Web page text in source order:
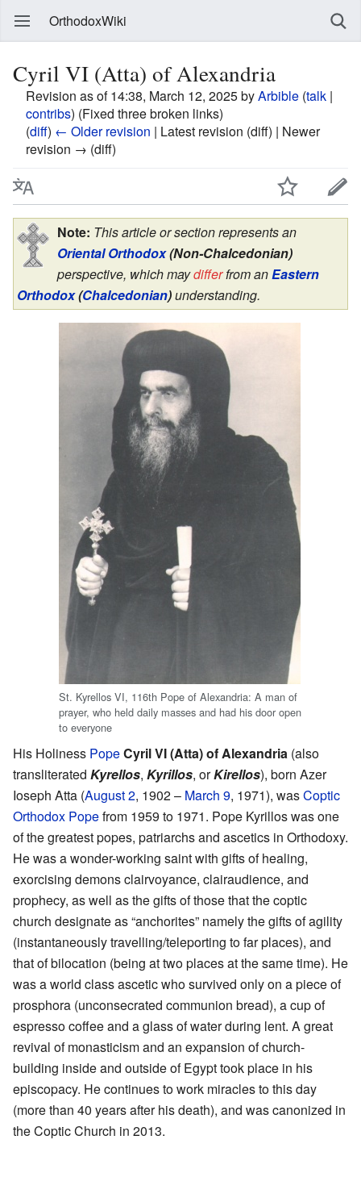
OrthodoxWiki
Cyril VI (Atta) of Alexandria
Revision as of 14:38, March 12, 2025 byArbible (talk |
contribs) (Fixed three broken links)
(diff) ← Older revision | Latest revision (diff) | Newer
revision → (diff)
Note: This article or section represents an
Oriental Orthodox(Non-Chalcedonian)
perspective, which maydifferfrom an Eastern
Orthodox(Chalcedonian)understanding.
St. Kyrellos VI, 116th Pope of Alexandria: A man of
prayer, who held daily masses and had his door open
to everyone
His Holiness PopeCyril VI (Atta) of Alexandria (also
transliterated Kyrellos, Kyrillos, orKirellos), born Azer
Ioseph Atta (August 2, 1902 – March 9, 1971), wasCoptic
Orthodox Popefrom 1959 to 1971. Pope Kyrillos was one
of the greatest popes, patriarchs and ascetics in Orthodoxy.
He was a wonder-working saint with gifts of healing,
exorcising demons clairvoyance, clairaudience, and
prophecy, as well as the gifts of those that the coptic
church designate as “anchorites” namely the gifts of agility
(instantaneously travelling/teleporting to far places), and
that of bilocation (being at two places at the same time). He
was a world class ascetic who survived only on a piece of
prosphora (unconsecrated communion bread), a cup of
espresso coffee and a glass of water during lent. A great
revival of monasticism and an expansion of church-
building inside and outside of Egypt took place in his
episcopacy. He continues to work miracles to this day
(more than 40 years after his death), and was canonized in
the Coptic Church in 2013.